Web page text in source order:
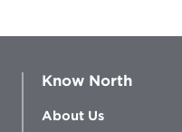
Know North
About Us